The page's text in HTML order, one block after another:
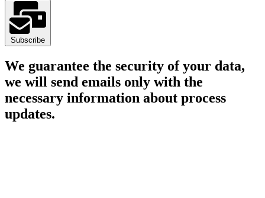
Subscribe
We guarantee the security of your data,
we will send emails only with the
necessary information about process
updates.